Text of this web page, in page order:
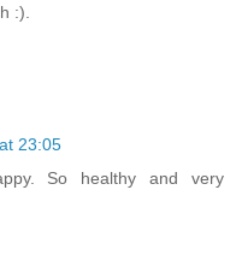
:).
23:05
So healthy and very